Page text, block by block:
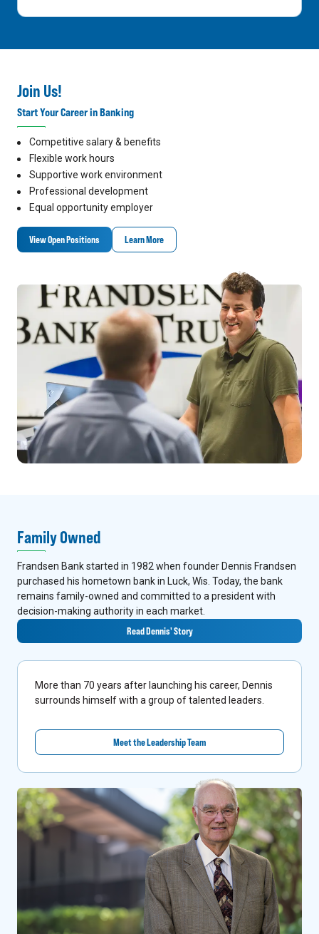
Join Us!
Start Your Career in Banking
Competitive salary & benefits
Flexible work hours
Supportive work environment
Professional development
Equal opportunity employer
View Open Positions Learn More
Family Owned
Frandsen Bank started in 1982 when founder Dennis Frandsen
purchased his hometown bank in Luck, Wis. Today, the bank
remains family-owned and committed to a president with
decision-making authority in each market.
Read Dennis' Story
More than 70 years after launching his career, Dennis
surrounds himself with a group of talented leaders.
Meet the Leadership Team